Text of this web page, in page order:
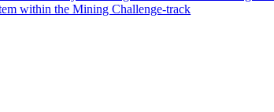
within the Mining Challenge-track